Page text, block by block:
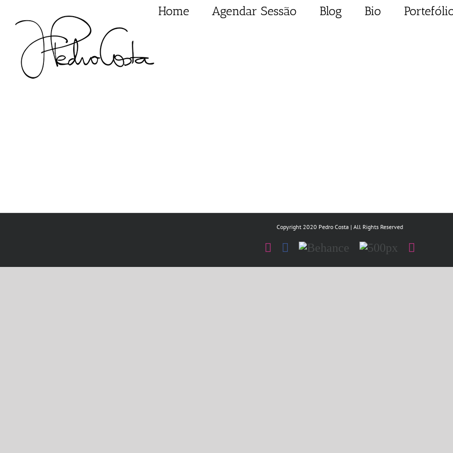
content
Home Agendar Sessão Blog Bio
Copyright 2020 Pedro Costa | All Rights Reserved
Instagram
Facebook
Behance 500px